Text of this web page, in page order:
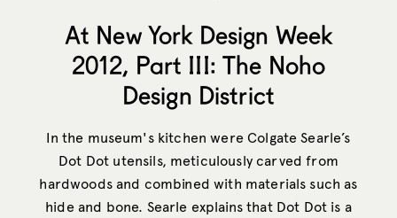
At New York Design Week
2012, Part III: The Noho
Design District
In the museum's kitchen were Colgate Searle’s
Dot Dot utensils, meticulously carved from
hardwoods and combined with materials such as
hide and bone. Searle explains that Dot Dot is a